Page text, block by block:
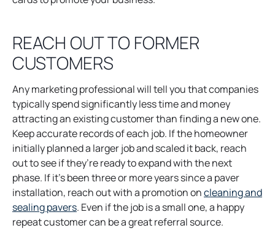
b
n
e
w
t
a
b
REACH OUT TO FORMER
CUSTOMERS
Any marketing professional will tell you that companies
typically spend significantly less time and money
attracting an existing customer than finding a new one.
Keep accurate records of each job. If the homeowner
initially planned a larger job and scaled it back, reach
out to see if they’re ready to expand with the next
phase. If it’s been three or more years since a paver
installation, reach out with a promotion oncleaning and
sealing paverso
p
. Even if the job is a small one, a happy
repeat customer can be a great referral source.